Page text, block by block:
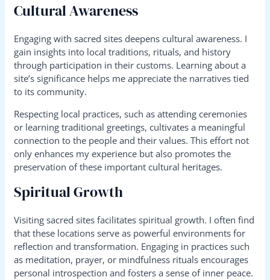
Cultural Awareness
Engaging with sacred sites deepens cultural awareness. I
gain insights into local traditions, rituals, and history
through participation in their customs. Learning about a
site’s significance helps me appreciate the narratives tied
to its community.
Respecting local practices, such as attending ceremonies
or learning traditional greetings, cultivates a meaningful
connection to the people and their values. This effort not
only enhances my experience but also promotes the
preservation of these important cultural heritages.
Spiritual Growth
Visiting sacred sites facilitates spiritual growth. I often find
that these locations serve as powerful environments for
reflection and transformation. Engaging in practices such
as meditation, prayer, or mindfulness rituals encourages
personal introspection and fosters a sense of inner peace.